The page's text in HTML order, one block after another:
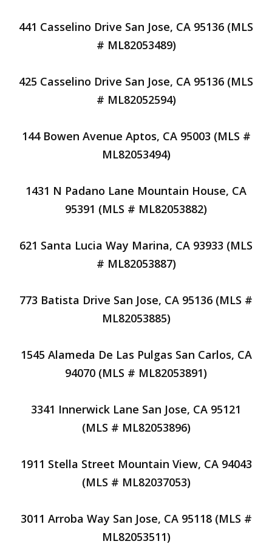
441 Casselino Drive San Jose, CA 95136 (MLS
# ML82053489)
425 Casselino Drive San Jose, CA 95136 (MLS
# ML82052594)
144 Bowen Avenue Aptos, CA 95003 (MLS #
ML82053494)
1431 N Padano Lane Mountain House, CA
95391 (MLS # ML82053882)
621 Santa Lucia Way Marina, CA 93933 (MLS
# ML82053887)
773 Batista Drive San Jose, CA 95136 (MLS #
ML82053885)
1545 Alameda De Las Pulgas San Carlos, CA
94070 (MLS # ML82053891)
3341 Innerwick Lane San Jose, CA 95121
(MLS # ML82053896)
1911 Stella Street Mountain View, CA 94043
(MLS # ML82037053)
3011 Arroba Way San Jose, CA 95118 (MLS #
ML82053511)